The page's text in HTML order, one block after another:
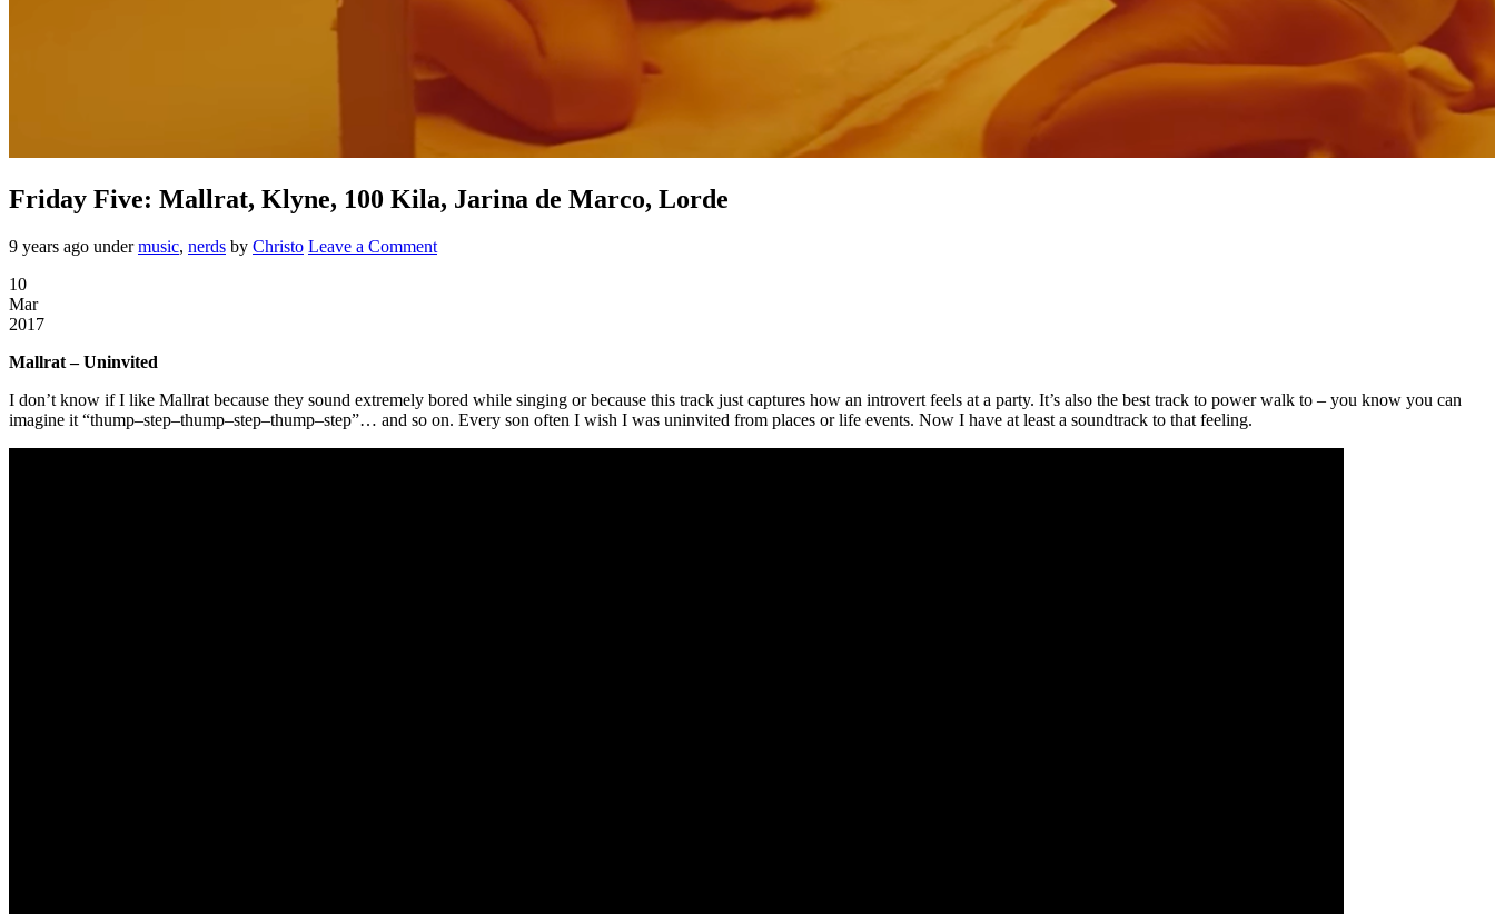
Friday Five: Mallrat, Klyne, 100 Kila, Jarina de Marco, Lorde
9 years ago undermusic, nerds by Christo Leave a Comment
10
Mar
2017
Mallrat – Uninvited
I don’t know if I like Mallrat because they sound extremely bored while singing or because this track just captures how an introvert feels at a party. It’s also the best track to power walk to – you know you can
imagine it “thump–step–thump–step–thump–step”… and so on. Every son often I wish I was uninvited from places or life events. Now I have at least a soundtrack to that feeling.